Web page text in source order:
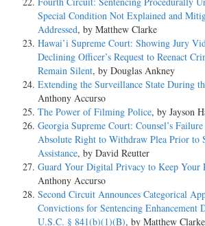
Special Condition Not Explained and
Addressed, by Matthew Clarke
Hawai’i Supreme Court: Showing Jury
Declining Officer’s Request to Reenact
Remain Silent, by Douglas Ankney
Extending the Surveillance State During
Anthony Accurso
The Power of Filming Police, by Jayson
Georgia Supreme Court: Counsel’s
Absolute Right to Withdraw Plea Prior to
Assistance, by David Reutter
Guard Your Digital Privacy to Keep Your
Anthony Accurso
Second Circuit Announces Categorical
Convictions for Sentencing Enhancement
U.S.C. § 841(b)(1)(B), by Matthew Clarke